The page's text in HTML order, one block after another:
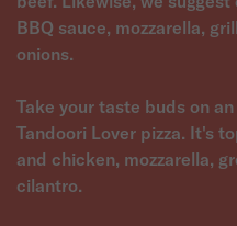
BBQ sauce, mozzarella,
onions.
Take your taste buds on
Tandoori Lover pizza. It's
and chicken, mozzarella,
cilantro.